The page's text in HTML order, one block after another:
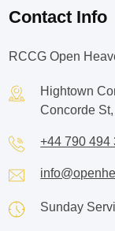
Contact Info
RCCG Open
Hightown
Concorde
+44 790 494
Sunday